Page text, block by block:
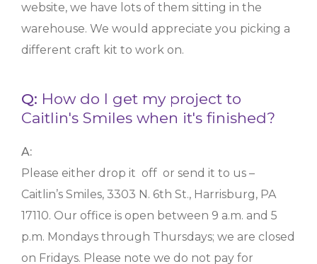
website, we have lots of them sitting in the
warehouse. We would appreciate you picking a
different craft kit to work on.
Q: How do I get my project to
Caitlin's Smiles when it's finished?
A:
Please either drop it off or send it to us –
Caitlin’s Smiles, 3303 N. 6th St., Harrisburg, PA
17110. Our office is open between 9 a.m. and 5
p.m. Mondays through Thursdays; we are closed
on Fridays. Please note we do not pay for